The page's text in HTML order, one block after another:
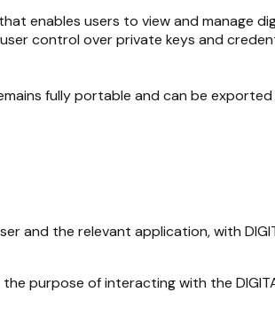
enables users to view and manage
control over private keys and
fully portable and can be
and the relevant application, with
purpose of interacting with the